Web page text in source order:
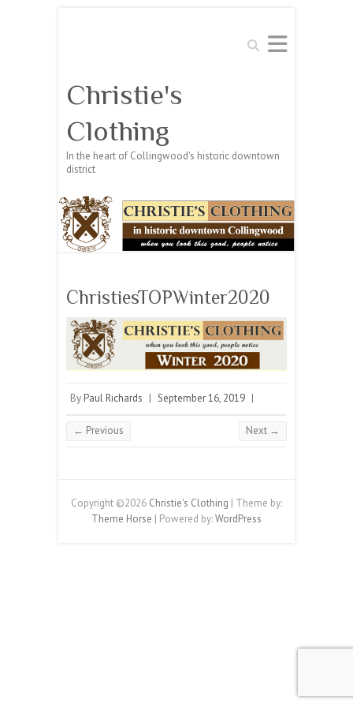
Search
Christie's
Clothing
In the heart of Collingwood's historic downtown
district
ChristiesTOPWinter2020
By Paul Richards | September 16, 2019 |
← Previous Next →
Copyright ©2026 Christie's Clothing | Theme by:
Theme Horse | Powered by:WordPress